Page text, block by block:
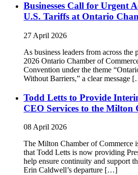
Businesses Call for Urgent
U.S. Tariffs at Ontario
27 April 2026
As business leaders from across the
2026 Ontario Chamber of
Convention under the theme
Without Barriers,” a clear message
Todd Letts to Provide
CEO Services to the Milton
08 April 2026
The Milton Chamber of Commerce
that Todd Letts is now providing
help ensure continuity and support
Erin Caldwell’s departure […]